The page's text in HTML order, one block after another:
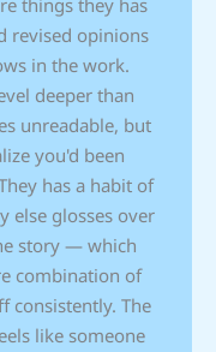
things they has
revised opinions
in the work.
deeper than
unreadable, but
you'd been
has a habit of
else glosses over
story — which
combination of
consistently. The
like someone